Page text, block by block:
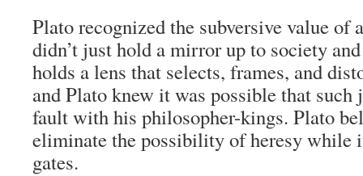
Plato recognized the subversive value of
didn’t just hold a mirror up to society
holds a lens that selects, frames, and
and Plato knew it was possible that
fault with his philosopher-kings. Plato
eliminate the possibility of heresy while
gates.